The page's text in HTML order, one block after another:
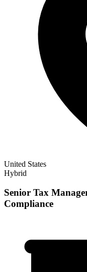
United States
Hybrid
Senior Tax
Compliance